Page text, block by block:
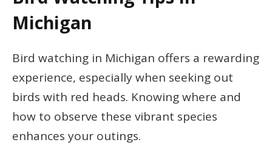
Michigan
Bird watching in Michigan offers a rewarding
experience, especially when seeking out
birds with red heads. Knowing where and
how to observe these vibrant species
enhances your outings.